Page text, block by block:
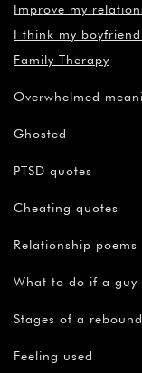
Improve my
I think my
Family Therapy
Overwhelmed
Ghosted
PTSD quotes
Cheating quotes
Relationship poems
What to do if a guy
Stages of a
Feeling used